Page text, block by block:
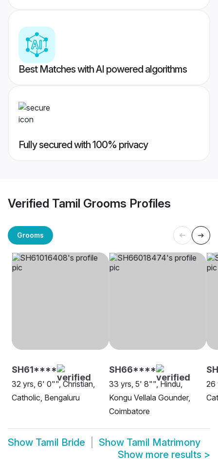
Best Matches with AI powered algorithms
Fully secured with 100% privacy
Verified Tamil Grooms Profiles
Grooms
SH61****
32 yrs, 6' 0"", Christian,
Catholic, Bengaluru
SH66****
33 yrs, 5' 8"", Hindu,
Kongu Vellala Gounder,
Coimbatore
26
Show Tamil Bride Show Tamil Matrimony
Show more results >